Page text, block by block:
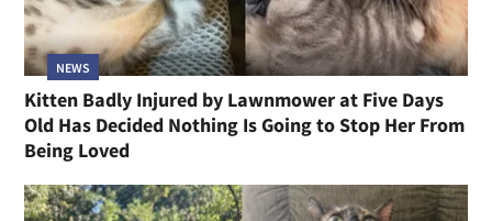
NEWS
Kitten Badly Injured by Lawnmower at Five Days
Old Has Decided Nothing Is Going to Stop Her From
Being Loved